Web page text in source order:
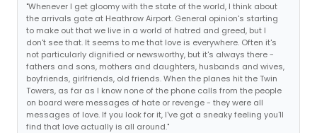
"Whenever I get gloomy with the state of the world, I think about
the arrivals gate at Heathrow Airport. General opinion's starting
to make out that we live in a world of hatred and greed, but I
don't see that. It seems to me that love is everywhere. Often it's
not particularly dignified or newsworthy, but it's always there -
fathers and sons, mothers and daughters, husbands and wives,
boyfriends, girlfriends, old friends. When the planes hit the Twin
Towers, as far as I know none of the phone calls from the people
on board were messages of hate or revenge - they were all
messages of love. If you look for it, I've got a sneaky feeling you'll
find that love actually is all around."